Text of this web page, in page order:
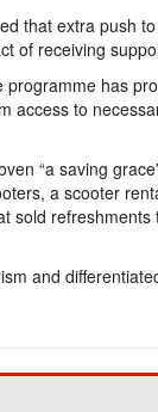
that extra push
of receiving
programme has
access to
“a saving
a scooter
sold refreshments
and